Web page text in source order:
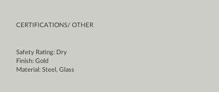
CERTIFICATIONS/ OTHER
Safety Rating: Dry
Finish: Gold
Material: Steel, Glass